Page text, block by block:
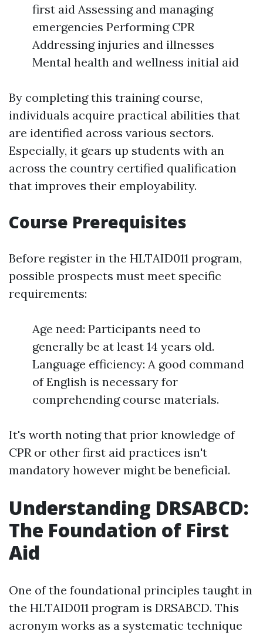
first aid Assessing and managing
emergencies Performing CPR
Addressing injuries and illnesses
Mental health and wellness initial aid
By completing this training course,
individuals acquire practical abilities that
are identified across various sectors.
Especially, it gears up students with an
across the country certified qualification
that improves their employability.
Course Prerequisites
Before register in the HLTAID011 program,
possible prospects must meet specific
requirements:
Age need: Participants need to
generally be at least 14 years old.
Language efficiency: A good command
of English is necessary for
comprehending course materials.
It's worth noting that prior knowledge of
CPR or other first aid practices isn't
mandatory however might be beneficial.
Understanding DRSABCD:
The Foundation of First
Aid
One of the foundational principles taught in
the HLTAID011 program is DRSABCD. This
acronym works as a systematic technique